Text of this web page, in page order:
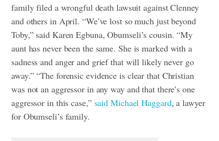
family filed a wrongful death lawsuit against Clenney
and others in April. “We’ve lost so much just beyond
Toby,” said Karen Egbuna, Obumseli’s cousin. “My
aunt has never been the same. She is marked with a
sadness and anger and grief that will likely never go
away.”“The forensic evidence is clear that Christian
was not an aggressor in any way and that there’s one
aggressor in this case,” said Michael Haggard, a lawyer
for Obumseli’s family.